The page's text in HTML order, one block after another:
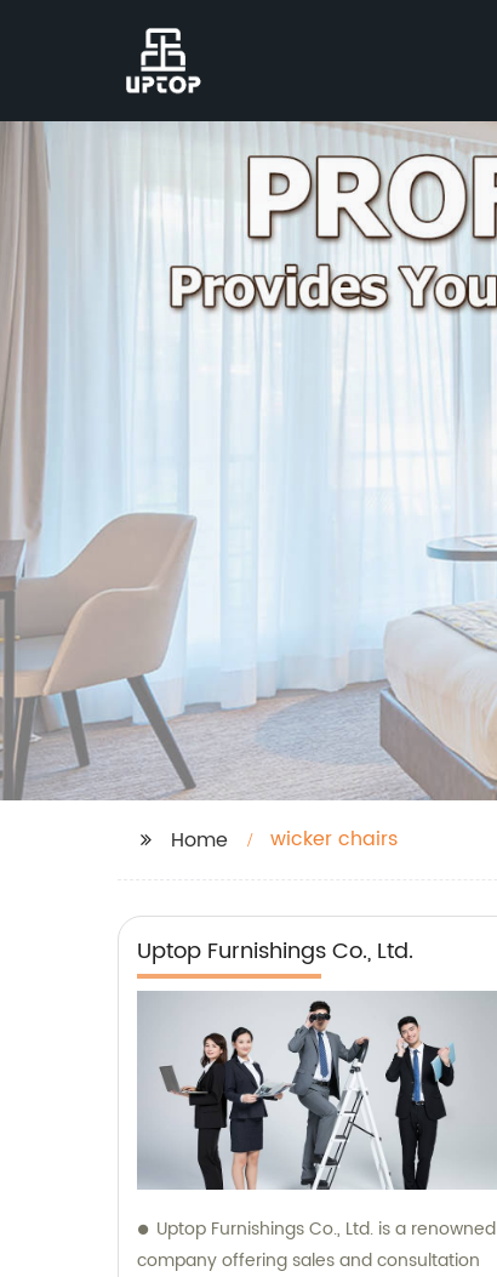
Home wicker chairs
Uptop Furnishings Co., Ltd.
Uptop Furnishings Co., Ltd. is a renowned
company offering sales and consultation